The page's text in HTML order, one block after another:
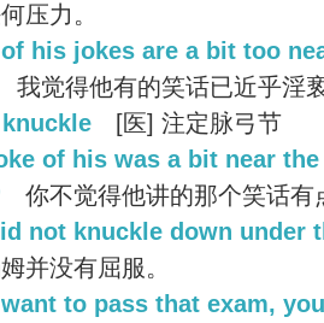
压力。
his jokes are a bit too
我觉得他有的笑话已近乎淫
[医] 注定脉弓节
of his was a bit near
你不觉得他讲的那个笑话有
not knuckle down under
并没有屈服。
to pass that exam,